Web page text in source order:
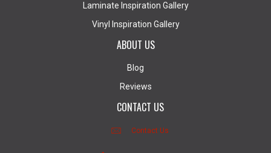
Laminate Inspiration Gallery
Vinyl Inspiration Gallery
ABOUT US
Blog
Reviews
CONTACT US
Contact Us